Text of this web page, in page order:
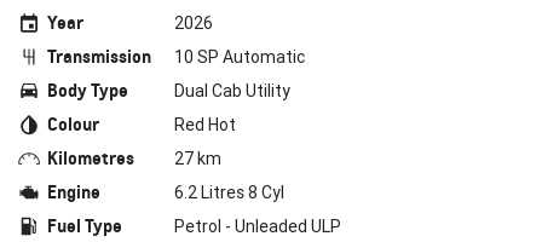
Year 2026
Transmission 10 SP Automatic
Body Type Dual Cab Utility
Colour Red Hot
Kilometres 27 km
Engine 6.2 Litres 8 Cyl
Fuel Type Petrol - Unleaded ULP